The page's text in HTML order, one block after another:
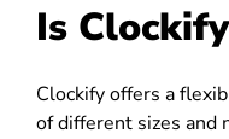
Is
Clockify offers a
of different sizes and